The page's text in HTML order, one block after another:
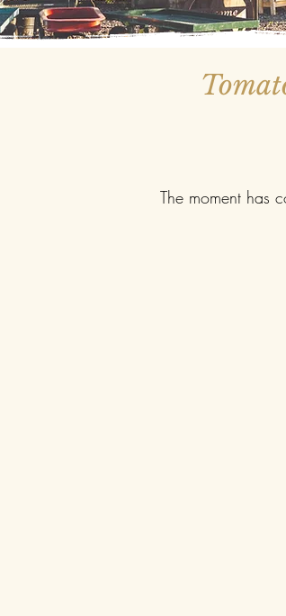
The moment has